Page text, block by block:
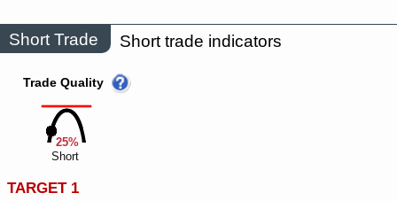
Short Trade Short trade indicators
25%
Trade Quality
Short
TARGET 1